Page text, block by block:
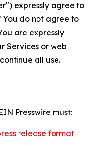
expressly agree to
You do not agree to
are expressly
Services or web
all use.
Presswire must:
release format